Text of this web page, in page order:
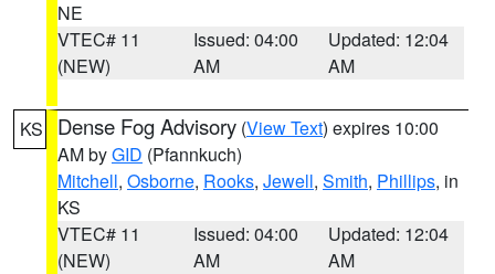
NE
VTEC# 11
(NEW)
Issued: 04:00
AM
Updated: 12:04
AM
KS Dense Fog Advisory (View Text) expires 10:00
AM byGID (Pfannkuch)
Mitchell, Osborne, Rooks, Jewell, Smith, Phillips, in
KS
VTEC# 11
(NEW)
Issued: 04:00
AM
Updated: 12:04
AM